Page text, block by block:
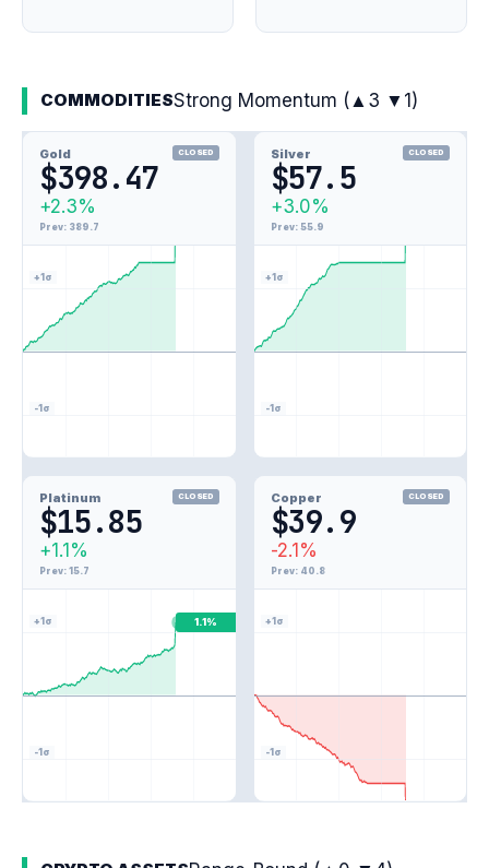
COMMODITIESStrong Momentum (▲3 ▼1)
Gold CLOSED
$398.47
+2.3%
Prev: 389.7
+1σ
-1σ
Silver CLOSED
$57.5
+3.0%
Prev: 55.9
+1σ
-1σ
3.0%
Platinum CLOSED
$15.85
+1.1%
Prev: 15.7
+1σ
-1σ
1.1%
Copper CLOSED
$39.9
-2.1%
Prev: 40.8
+1σ
-1σ